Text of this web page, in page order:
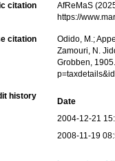
citation
AfReMaS
https://
citation
Odido, M.;
Zamouri, N.
Grobben,
history
Date
2004-12-21
2008-11-19